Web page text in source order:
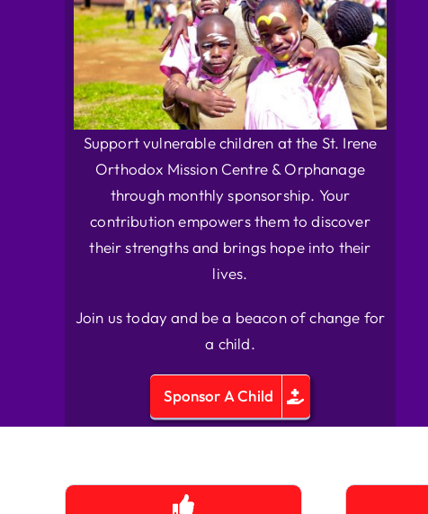
Support vulnerable children at the St. Irene
Orthodox Mission Centre & Orphanage
through monthly sponsorship. Your
contribution empowers them to discover
their strengths and brings hope into their
lives.
Join us today and be a beacon of change for
a child.
Sponsor A Child